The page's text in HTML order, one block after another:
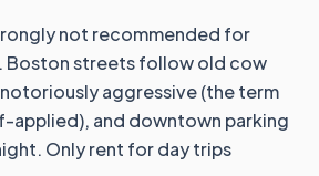
not recommended for
Boston streets follow old cow
aggressive (the term
applied), and downtown parking
Only rent for day trips